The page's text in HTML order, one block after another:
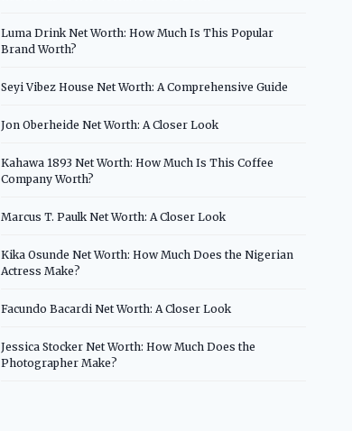
Luma Drink Net Worth: How Much Is This Popular
Brand Worth?
Seyi Vibez House Net Worth: A Comprehensive Guide
Jon Oberheide Net Worth: A Closer Look
Kahawa 1893 Net Worth: How Much Is This Coffee
Company Worth?
Marcus T. Paulk Net Worth: A Closer Look
Kika Osunde Net Worth: How Much Does the Nigerian
Actress Make?
Facundo Bacardi Net Worth: A Closer Look
Jessica Stocker Net Worth: How Much Does the
Photographer Make?